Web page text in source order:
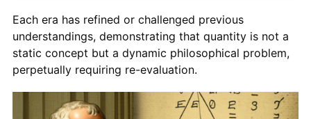
Each era has refined or challenged previous
understandings, demonstrating that quantity is not a
static concept but a dynamic philosophical problem,
perpetually requiring re-evaluation.